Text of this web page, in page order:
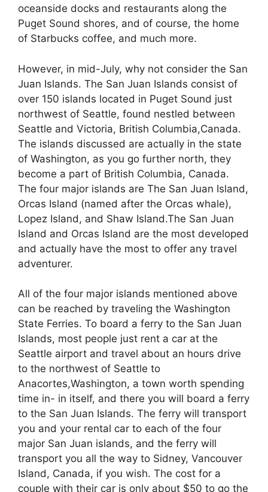
oceanside docks and restaurants along the
Puget Sound shores, and of course, the home
of Starbucks coffee, and much more.
However, in mid-July, why not consider the San
Juan Islands. The San Juan Islands consist of
over 150 islands located in Puget Sound just
northwest of Seattle, found nestled between
Seattle and Victoria, British Columbia,Canada.
The islands discussed are actually in the state
of Washington, as you go further north, they
become a part of British Columbia, Canada.
The four major islands are The San Juan Island,
Orcas Island (named after the Orcas whale),
Lopez Island, and Shaw Island.The San Juan
Island and Orcas Island are the most developed
and actually have the most to offer any travel
adventurer.
All of the four major islands mentioned above
can be reached by traveling the Washington
State Ferries. To board a ferry to the San Juan
Islands, most people just rent a car at the
Seattle airport and travel about an hours drive
to the northwest of Seattle to
Anacortes,Washington, a town worth spending
time in- in itself, and there you will board a ferry
to the San Juan Islands. The ferry will transport
you and your rental car to each of the four
major San Juan islands, and the ferry will
transport you all the way to Sidney, Vancouver
Island, Canada, if you wish. The cost for a
couple with their car is only about $50 to go the